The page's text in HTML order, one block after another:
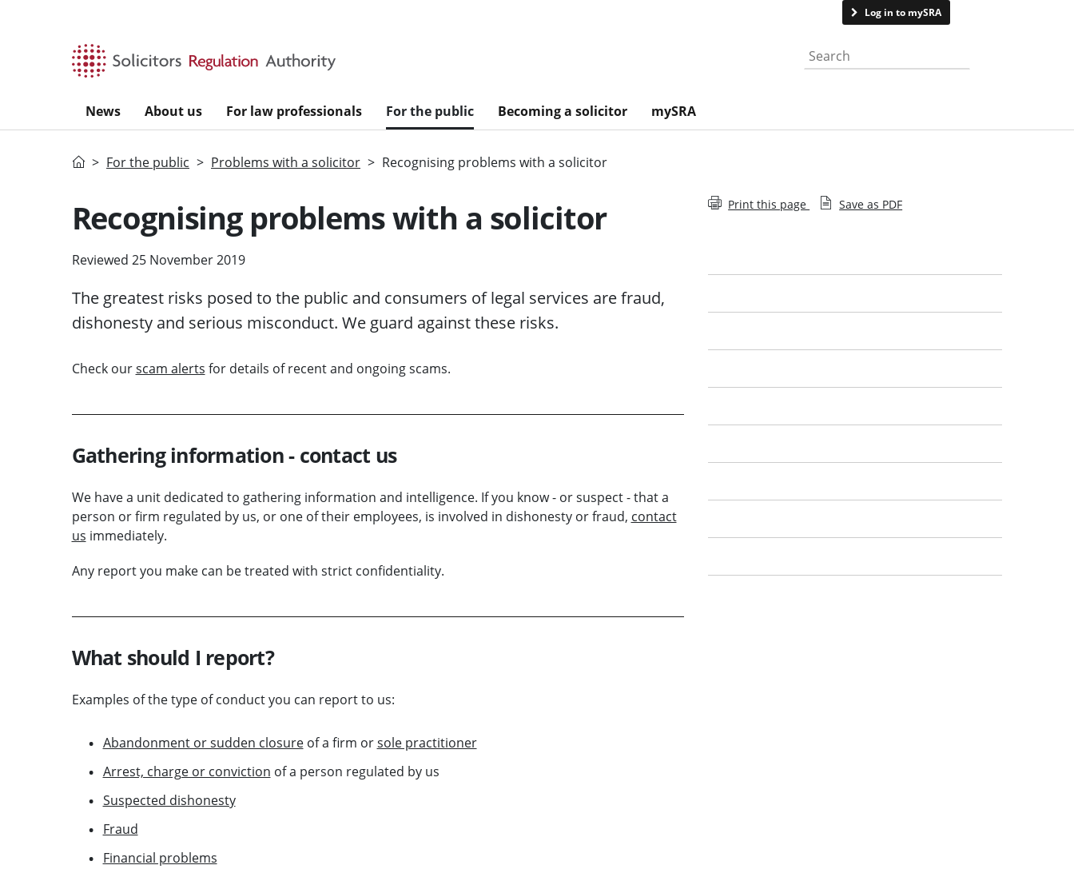
Log in to mySRA
Search the website
News About us For law professionals For the public Becoming a solicitor mySRA
HomeFor the public Problems with a solicitor Recognising problems with a solicitor
Recognising problems with a solicitor
Reviewed 25 November 2019
The greatest risks posed to the public and consumers oflegal services are fraud,
dishonesty and serious misconduct. We guard against these risks.
Check ourscam alerts for details of recent and ongoing scams.
Gathering information - contact us
We have a unit dedicated to gathering information and intelligence. If you know - or suspect - that a
person orfirm regulated by us, or one of their employees, is involved in dishonesty or fraud, contact
us immediately.
Any report you make can be treated with strict confidentiality.
What should I report?
Examples of the type of conduct you can report to us:
Abandonment or sudden closureof a firm orsole practitioner
Arrest, charge or conviction of a person regulated by us
Suspected dishonesty
Fraud
Financial problems
Print this page Save as PDF